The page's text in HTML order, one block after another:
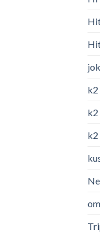
k2
k2
k2